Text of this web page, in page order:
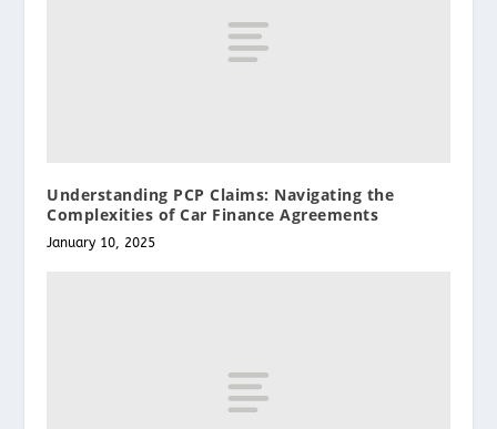
Understanding PCP Claims: Navigating the
Complexities of Car Finance Agreements
January 10, 2025